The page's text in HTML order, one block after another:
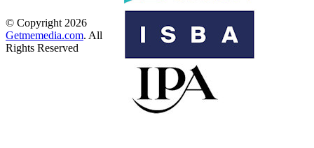
© Copyright 2026
Getmemedia.com. All
Rights Reserved